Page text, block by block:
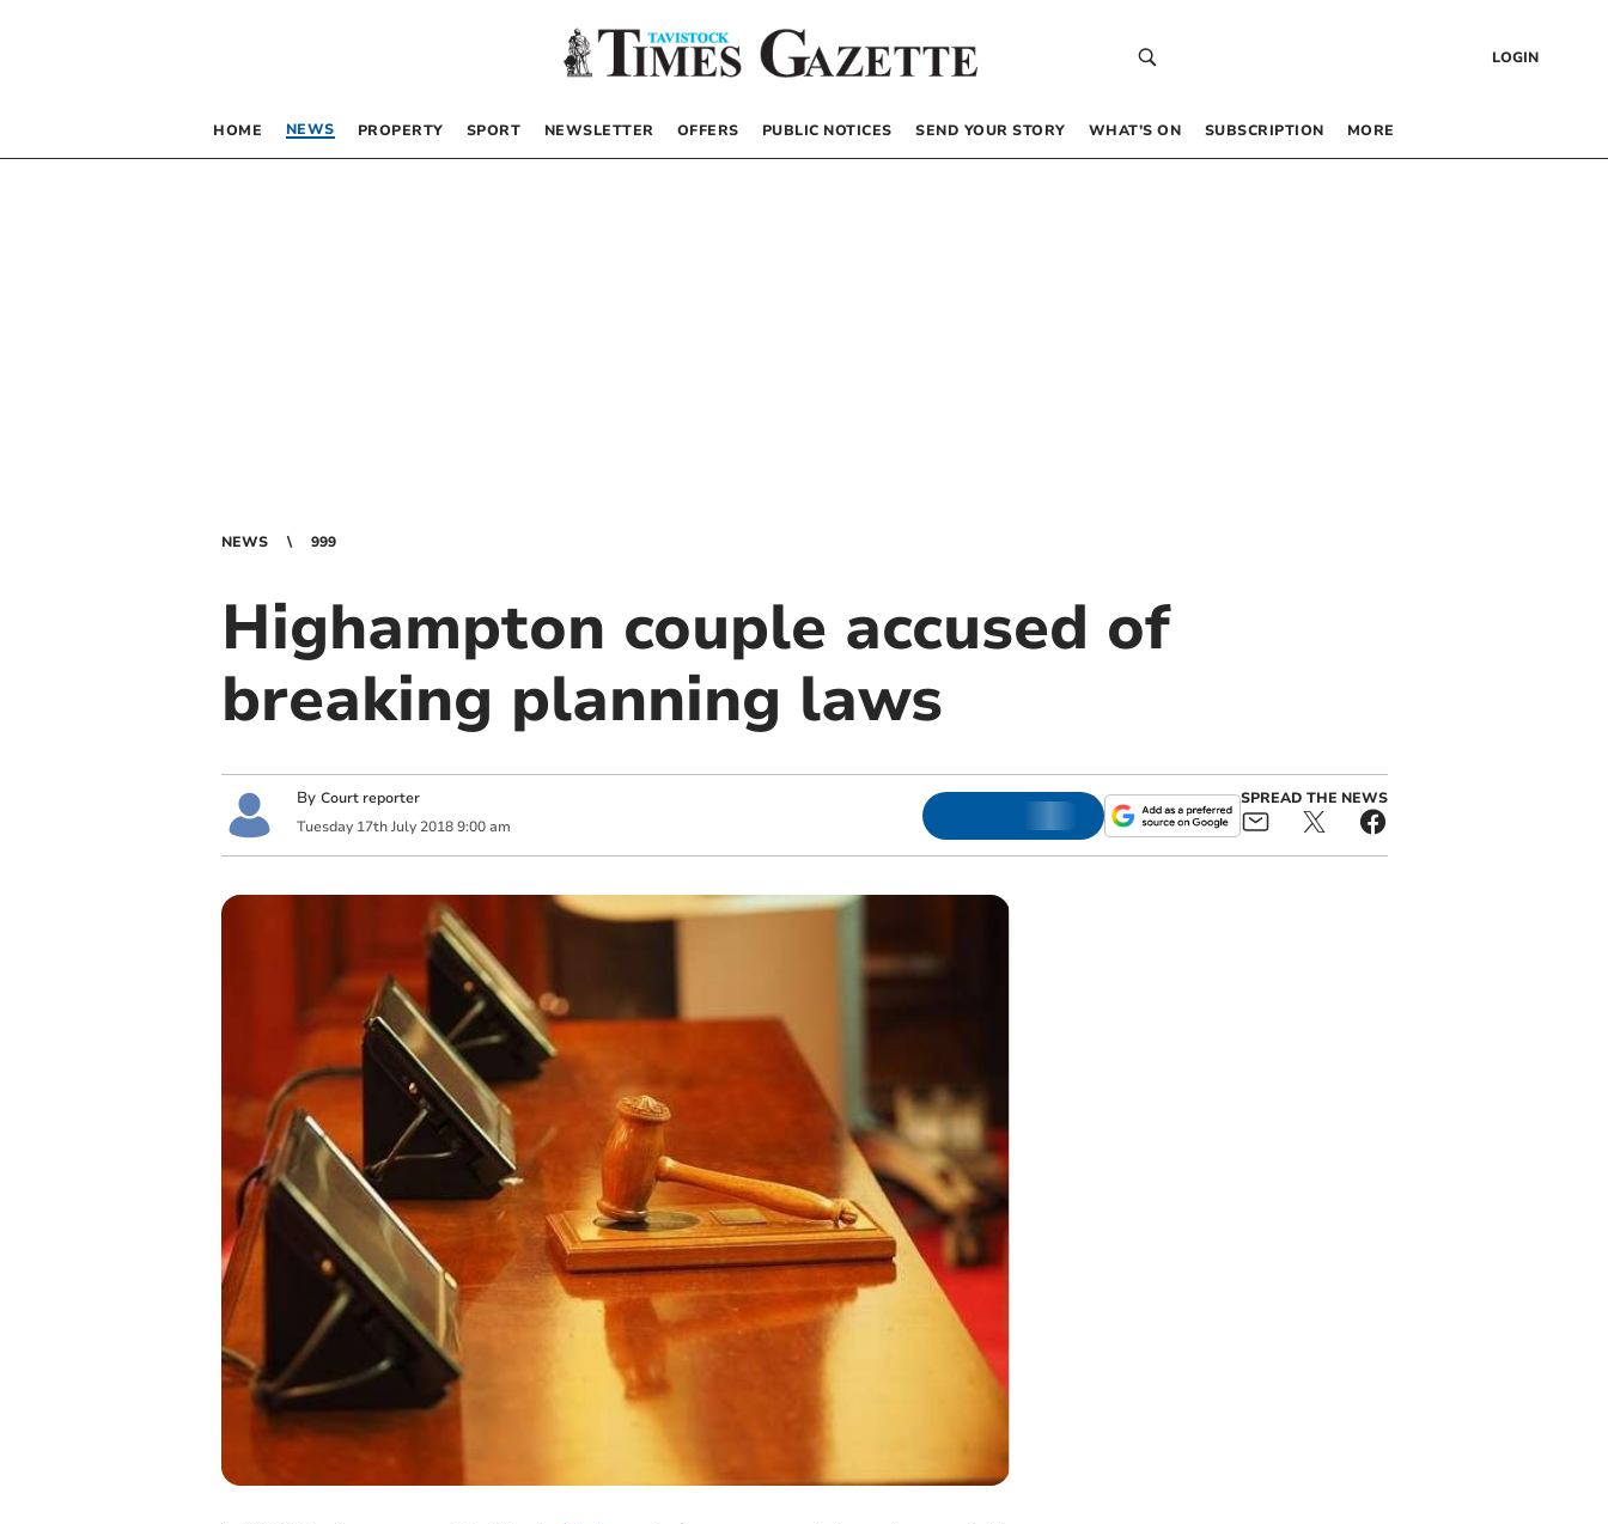
LOGIN
HOME NEWS PROPERTY SPORT NEWSLETTER OFFERS PUBLIC NOTICES SEND YOUR STORY WHAT’S ON SUBSCRIPTION MORE
NEWS 999
Highampton couple accused of
breaking planning laws
By Court reporter
Tuesday 17th July 2018 9:00 am
SPREAD THE NEWS